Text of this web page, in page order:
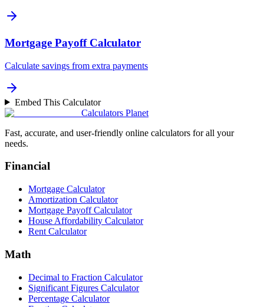
Mortgage Payoff Calculator
Calculate savings from extra payments
Embed This Calculator
Calculators Planet
Fast, accurate, and user-friendly online calculators for all your
needs.
Financial
Mortgage Calculator
Amortization Calculator
Mortgage Payoff Calculator
House Affordability Calculator
Rent Calculator
Math
Decimal to Fraction Calculator
Significant Figures Calculator
Percentage Calculator